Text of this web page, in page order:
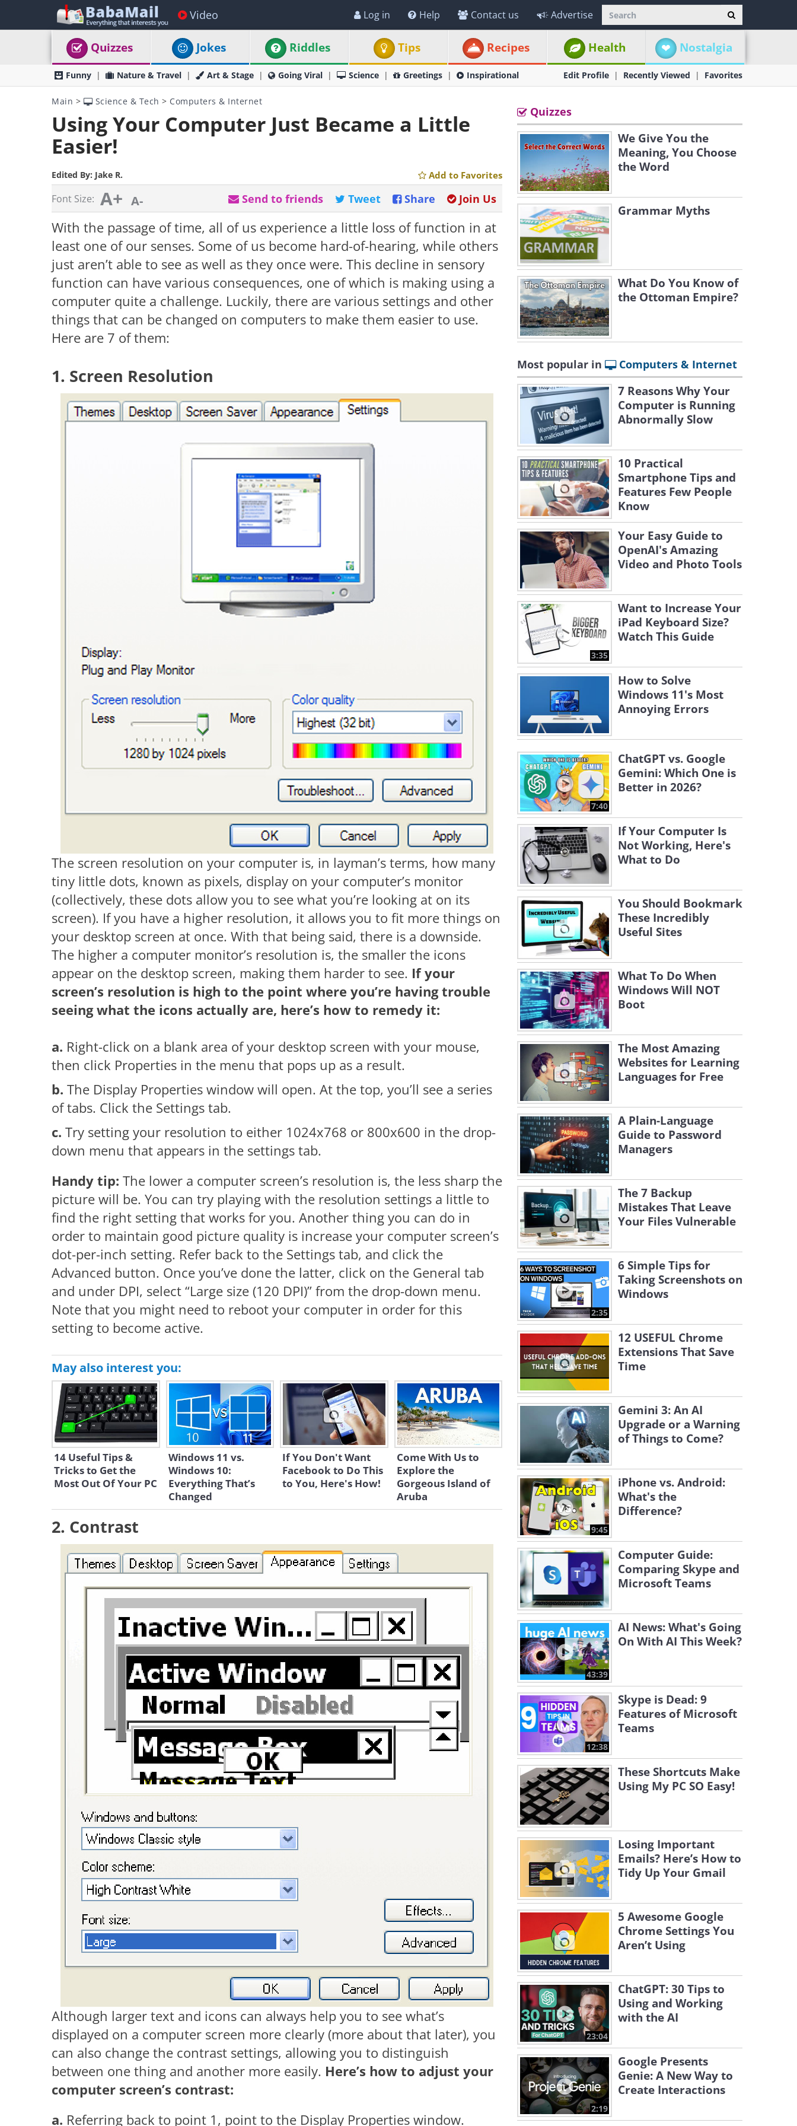
Video Log in Help Contact us Advertise
Quizzes Jokes Riddles Tips Recipes Health Nostalgia
Funny Nature & Travel Art & Stage Going Viral Science Greetings Inspirational Edit Profile Recently Viewed Favorites
Main > Science & Tech > Computers & Internet
Using Your Computer Just Became a Little
Easier!
Edited By: Jake R. Add to Favorites
Font Size: A+ A- Join Us
Share
Tweet
Send to friends
With the passage of time, all of us experience a little loss of function in at
least one of our senses. Some of us become hard-of-hearing, while others
just aren’t able to see as well as they once were. This decline in sensory
function can have various consequences, one of which is making using a
computer quite a challenge. Luckily, there are various settings and other
things that can be changed on computers to make them easier to use.
Here are 7 of them:
1. Screen Resolution
The screen resolution on your computer is, in layman’s terms, how many
tiny little dots, known as pixels, display on your computer’s monitor
(collectively, these dots allow you to see what you’re looking at on its
screen). If you have a higher resolution, it allows you to fit more things on
your desktop screen at once. With that being said, there is a downside.
The higher a computer monitor’s resolution is, the smaller the icons
appear on the desktop screen, making them harder to see. If your
screen’s resolution is high to the point where you’re having trouble
seeing what the icons actually are, here’s how to remedy it:
a. Right-click on a blank area of your desktop screen with your mouse,
then click Properties in the menu that pops up as a result.
b. The Display Properties window will open. At the top, you’ll see a series
of tabs. Click the Settings tab.
c. Try setting your resolution to either 1024x768 or 800x600 in the drop-
down menu that appears in the settings tab.
Handy tip: The lower a computer screen’s resolution is, the less sharp the
picture will be. You can try playing with the resolution settings a little to
find the right setting that works for you. Another thing you can do in
order to maintain good picture quality is increase your computer screen’s
dot-per-inch setting. Refer back to the Settings tab, and click the
Advanced button. Once you’ve done the latter, click on the General tab
and under DPI, select “Large size (120 DPI)” from the drop-down menu.
Note that you might need to reboot your computer in order for this
setting to become active.
May also interest you:
14 Useful Tips &
Tricks to Get the
Most Out Of Your PC
Windows 11 vs.
Windows 10:
Everything That’s
Changed
If You Don't Want
Facebook to Do This
to You, Here's How!
Come With Us to
Explore the
Gorgeous Island of
Aruba
2. Contrast
Although larger text and icons can always help you to see what’s
displayed on a computer screen more clearly (more about that later), you
can also change the contrast settings, allowing you to distinguish
between one thing and another more easily. Here’s how to adjust your
computer screen’s contrast:
a. Referring back to point 1, point to the Display Properties window.
Quizzes
We Give You the
Meaning, You Choose
the Word
Grammar Myths
What Do You Know of
the Ottoman Empire?
Most popular in Computers & Internet
7 Reasons Why Your
Computer is Running
Abnormally Slow
10 Practical
Smartphone Tips and
Features Few People
Know
Your Easy Guide to
OpenAI's Amazing
Video and Photo Tools
3:35
Want to Increase Your
iPad Keyboard Size?
Watch This Guide
How to Solve
Windows 11's Most
Annoying Errors
7:40
ChatGPT vs. Google
Gemini: Which One is
Better in 2026?
If Your Computer Is
Not Working, Here's
What to Do
You Should Bookmark
These Incredibly
Useful Sites
What To Do When
Windows Will NOT
Boot
The Most Amazing
Websites for Learning
Languages for Free
A Plain-Language
Guide to Password
Managers
The 7 Backup
Mistakes That Leave
Your Files Vulnerable
2:35
6 Simple Tips for
Taking Screenshots on
Windows
12 USEFUL Chrome
Extensions That Save
Time
Gemini 3: An AI
Upgrade or a Warning
of Things to Come?
9:45
iPhone vs. Android:
What's the
Difference?
Computer Guide:
Comparing Skype and
Microsoft Teams
43:39
AI News: What's Going
On With AI This Week?
12:38
Skype is Dead: 9
Features of Microsoft
Teams
These Shortcuts Make
Using My PC SO Easy!
Losing Important
Emails? Here’s How to
Tidy Up Your Gmail
5 Awesome Google
Chrome Settings You
Aren’t Using
23:04
ChatGPT: 30 Tips to
Using and Working
with the AI
2:19
Google Presents
Genie: A New Way to
Create Interactions